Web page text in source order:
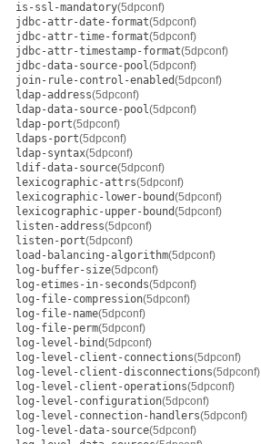
is-ssl-mandatory(5dpconf)
jdbc-attr-date-format(5dpconf)
jdbc-attr-time-format(5dpconf)
jdbc-attr-timestamp-format(5dpconf)
jdbc-data-source-pool(5dpconf)
join-rule-control-enabled(5dpconf)
ldap-address(5dpconf)
ldap-data-source-pool(5dpconf)
ldap-port(5dpconf)
ldaps-port(5dpconf)
ldap-syntax(5dpconf)
ldif-data-source(5dpconf)
lexicographic-attrs(5dpconf)
lexicographic-lower-bound(5dpconf)
lexicographic-upper-bound(5dpconf)
listen-address(5dpconf)
listen-port(5dpconf)
load-balancing-algorithm(5dpconf)
log-buffer-size(5dpconf)
log-etimes-in-seconds(5dpconf)
log-file-compression(5dpconf)
log-file-name(5dpconf)
log-file-perm(5dpconf)
log-level-bind(5dpconf)
log-level-client-connections(5dpconf)
log-level-client-disconnections(5dpconf)
log-level-client-operations(5dpconf)
log-level-configuration(5dpconf)
log-level-connection-handlers(5dpconf)
log-level-data-source(5dpconf)